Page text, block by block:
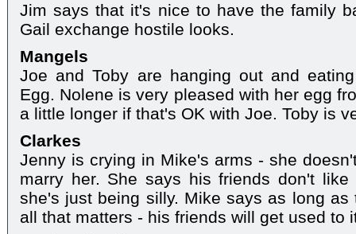
Jim says that it's nice to have the family
Gail exchange hostile looks.
Mangels
Joe and Toby are hanging out and
Egg. Nolene is very pleased with her egg
a little longer if that's OK with Joe. Toby is
Clarkes
Jenny is crying in Mike's arms - she
marry her. She says his friends don't
she's just being silly. Mike says as long as
all that matters - his friends will get used to